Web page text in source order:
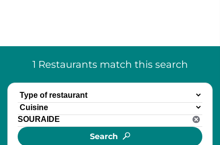
1 Restaurants match this search
Search